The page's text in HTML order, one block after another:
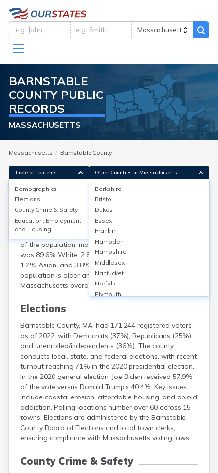
BARNSTABLE
COUNTYPUBLIC
RECORDS
MASSACHUSETTS
Massachusetts Barnstable County
Demographics
As of the 2020 Census, Barnstable County, MA, had a
population of 228,996. The median age was 54.8 years,
with 26.5% aged 65 or older. Females comprised 52.5%
of the population, males 47.5%. Racially, the county
was 89.6% White, 2.8% Black or African American,
1.2% Asian, and 3.8% Hispanic or Latino. The
population is older and less diverse than
Massachusetts overall.
Elections
Barnstable County, MA, had 171,244 registered voters
as of 2022, with Democrats (37%), Republicans (25%),
and unenrolled/independents (36%). The county
conducts local, state, and federal elections, with recent
turnout reaching 71% in the 2020 presidential election.
In the 2020 general election, Joe Biden received 57.9%
of the vote versus Donald Trump’s 40.4%. Key issues
include coastal erosion, affordable housing, and opioid
addiction. Polling locations number over 60 across 15
towns. Elections are administered by the Barnstable
County Board of Elections and local town clerks,
ensuring compliance with Massachusetts voting laws.
County Crime & Safety
Table of Contents
Demographics
Elections
County Crime & Safety
Education, Employment
and Housing
Other Counties in Massachusetts
Berkshire
Bristol
Dukes
Essex
Franklin
Hampden
Hampshire
Middlesex
Nantucket
Norfolk
Plymouth